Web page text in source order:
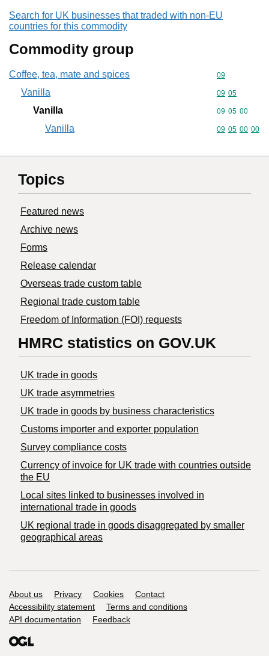
Search for UK businesses that traded with non-EU
countries for this commodity
Commodity group
Coffee, tea, mate and spices Commodity
09
Vanilla Commodity
09 05
Vanilla Commodity
09 05 00
Vanilla
Commodity
09 05 00 00
Topics
Featured news
Archive news
Forms
Release calendar
Overseas trade custom table
Regional trade custom table
Freedom of Information (FOI) requests
HMRC statistics on GOV.UK
UK trade in goods
UK trade asymmetries
​UK trade in goods by business characteristics
Customs importer and exporter population
Survey compliance costs
Currency of invoice for UK trade with countries outside
the EU
Local sites linked to businesses involved in
international trade in goods
UK regional trade in goods disaggregated by smaller
geographical areas
Support links
About us Privacy Cookies
Contact
Accessibility statement
Terms and conditions
API documentation
Feedback